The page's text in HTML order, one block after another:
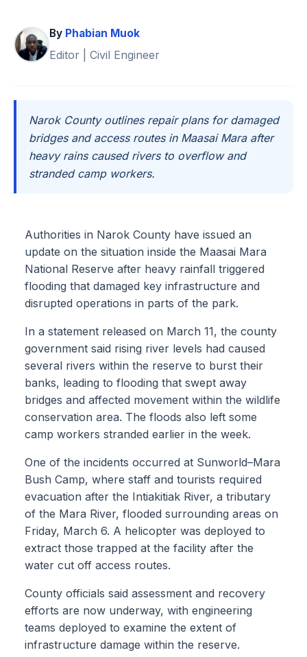
By Phabian Muok
Editor | Civil Engineer
Narok County outlines repair plans for damaged
bridges and access routes in Maasai Mara after
heavy rains caused rivers to overflow and
stranded camp workers.
Authorities in Narok County have issued an
update on the situation inside the Maasai Mara
National Reserve after heavy rainfall triggered
flooding that damaged key infrastructure and
disrupted operations in parts of the park.
In a statement released on March 11, the county
government said rising river levels had caused
several rivers within the reserve to burst their
banks, leading to flooding that swept away
bridges and affected movement within the wildlife
conservation area. The floods also left some
camp workers stranded earlier in the week.
One of the incidents occurred at Sunworld–Mara
Bush Camp, where staff and tourists required
evacuation after the Intiakitiak River, a tributary
of the Mara River, flooded surrounding areas on
Friday, March 6. A helicopter was deployed to
extract those trapped at the facility after the
water cut off access routes.
County officials said assessment and recovery
efforts are now underway, with engineering
teams deployed to examine the extent of
infrastructure damage within the reserve.